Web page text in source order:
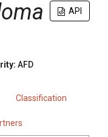
API
AFD
Classification